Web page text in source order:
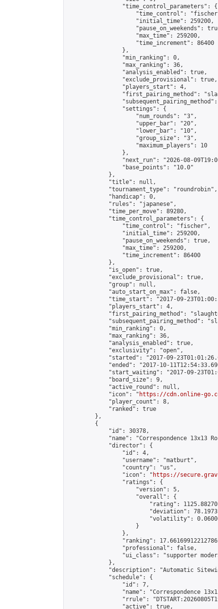
                "time_control_parameters": {
"time_control":
                    "initial_time": 259200,
"pause_on_weekends":
                    "max_time": 259200,
                    "time_increment": 86400
                },
                "min_ranking": 0,
                "max_ranking": 36,
                "analysis_enabled": true,
                "exclude_provisional": true,
                "players_start": 4,
"first_pairing_method":
                "settings": {
                    "num_rounds": "3",
                    "upper_bar": "20",
                    "lower_bar": "10",
                    "group_size": "3",
                    "maximum_players": 10
                },
"next_run": "2026-08-
                "base_points": "10.0"
            },
            "title": null,
            "tournament_type": "roundrobin",
            "handicap": 0,
            "rules": "japanese",
            "time_per_move": 89280,
            "time_control_parameters": {
                "time_control": "fischer",
                "initial_time": 259200,
                "pause_on_weekends": true,
                "max_time": 259200,
                "time_increment": 86400
            },
            "is_open": true,
            "exclude_provisional": true,
            "group": null,
            "auto_start_on_max": false,
"time_start": "2017-09-
            "players_start": 4,
"first_pairing_method":
"subsequent_pairing_method":
            "min_ranking": 0,
            "max_ranking": 36,
            "analysis_enabled": true,
            "exclusivity": "open",
"started": "2017-09-
"ended": "2017-10-
"start_waiting": "2017-09-
            "board_size": 9,
            "active_round": null,
            "icon": "
https://cdn.online-
            "player_count": 8,
            "ranked": true
        },
        {
            "id": 30378,
"name": "Correspondence 13x13
            "director": {
                "id": 4,
                "username": "matburt",
                "country": "us",
                "icon": "
https://
                "ratings": {
                    "version": 5,
                    "overall": {
"rating":
"deviation":
"volatility":
                    }
                },
"ranking":
                "professional": false,
"ui_class": "supporter
            },
"description": "Automatic
            "schedule": {
                "id": 7,
"name": "Correspondence
"rrule":
                "active": true,